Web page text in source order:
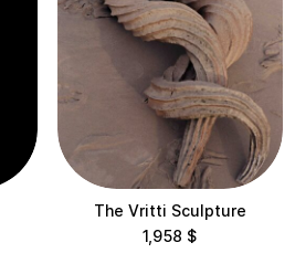
The Vritti Sculpture
1,958 $